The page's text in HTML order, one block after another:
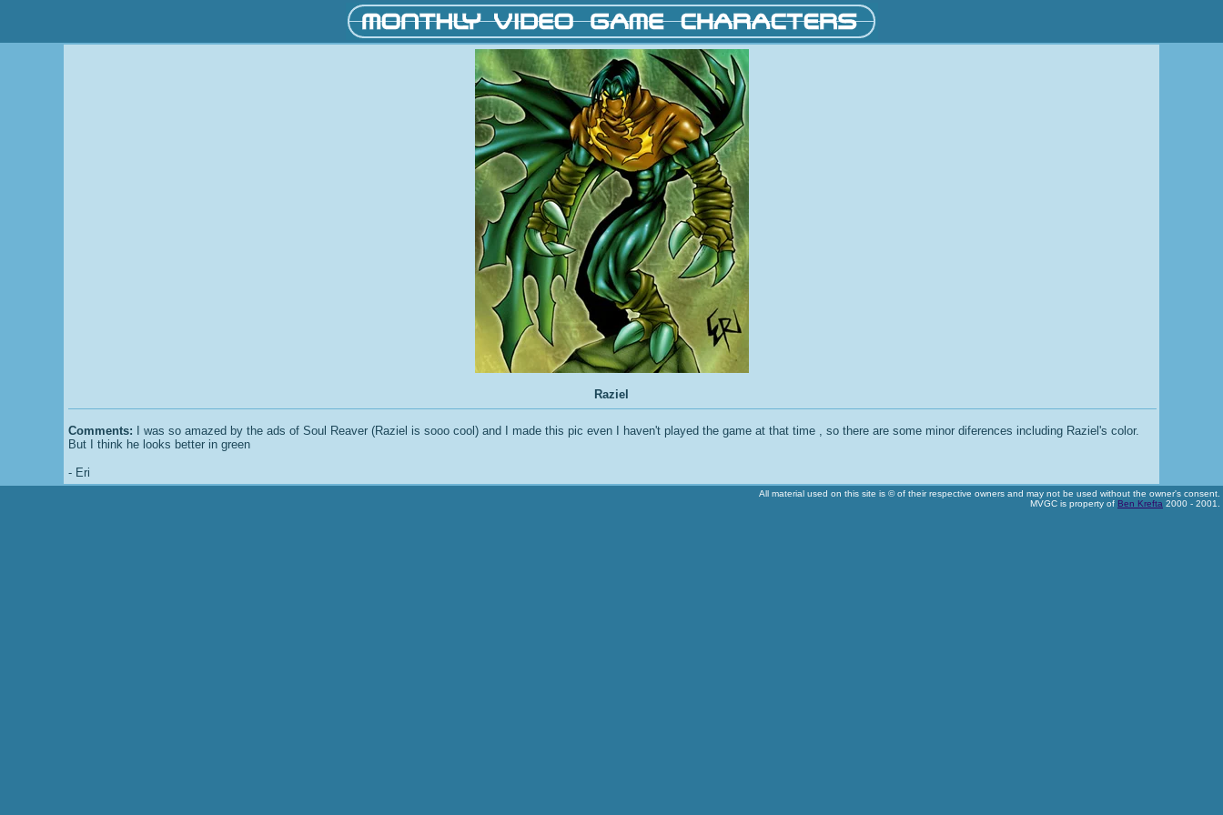
Raziel
Comments:
I was so amazed by the ads of Soul Reaver (Raziel is sooo cool) and I made this pic even I haven't played the game at that time , so there are some minor diferences including Raziel's color.
But I think he looks better in green
- Eri
All material used on this site is © of their respective owners and may not be used without the owner's consent.
MVGC is property of Ben Krefta 2000 - 2001.